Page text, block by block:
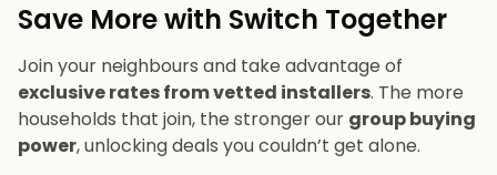
Save More with Switch Together
Join your neighbours and take advantage of
exclusive rates from vetted installers. The more
households that join, the stronger our group buying
power, unlocking deals you couldn’t get alone.